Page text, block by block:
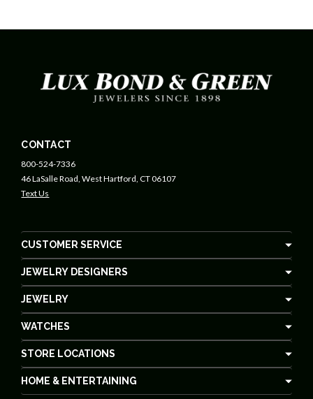
CONTACT
800-524-7336
46 LaSalle Road, West Hartford, CT 06107
Text Us
CUSTOMER SERVICE
JEWELRY DESIGNERS
JEWELRY
WATCHES
STORE LOCATIONS
HOME & ENTERTAINING